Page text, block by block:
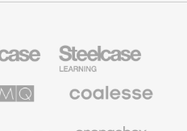
Education
Furniture
Premium